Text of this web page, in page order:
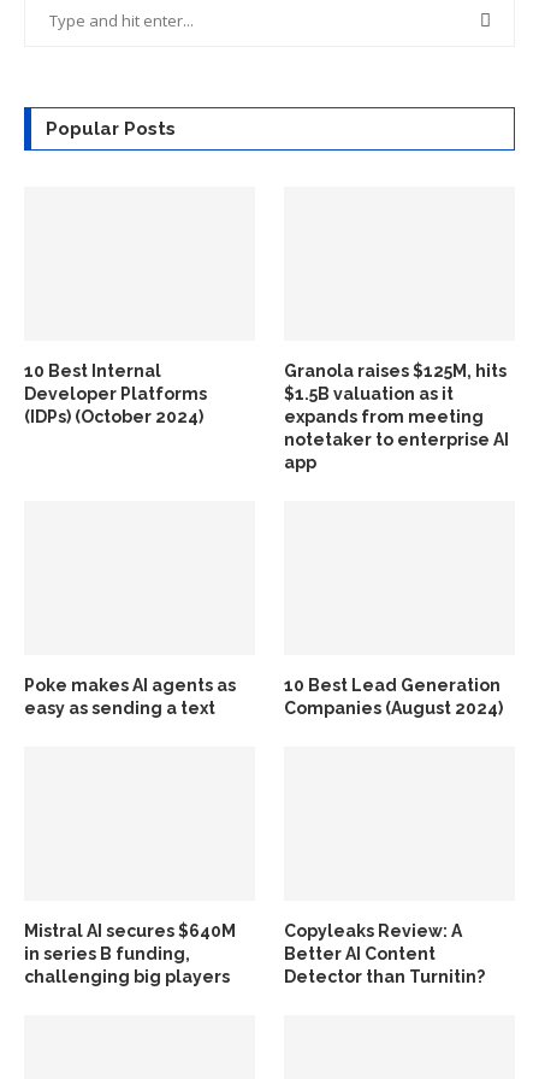
Popular Posts
10 Best Internal
Developer Platforms
(IDPs) (October 2024)
Granola raises $125M, hits
$1.5B valuation as it
expands from meeting
notetaker to enterprise AI
app
Poke makes AI agents as
easy as sending a text
10 Best Lead Generation
Companies (August 2024)
Mistral AI secures $640M
in series B funding,
challenging big players
Copyleaks Review: A
Better AI Content
Detector than Turnitin?